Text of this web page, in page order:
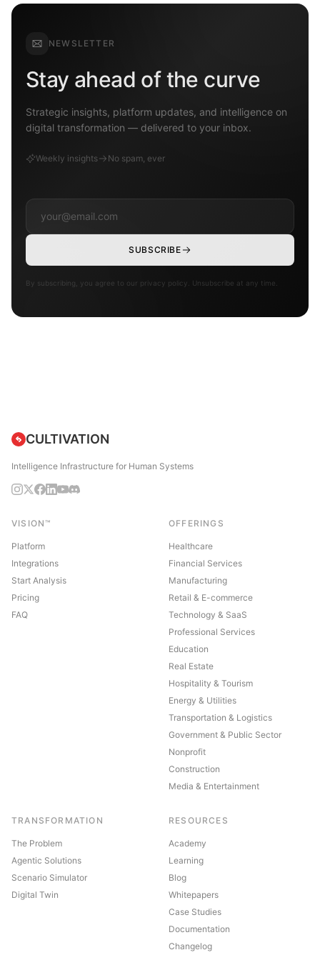
NEWSLETTER
Stay ahead of the curve
Strategic insights, platform updates, and intelligence on
digital transformation — delivered to your inbox.
Weekly insights No spam, ever
SUBSCRIBE
By subscribing, you agree to our privacy policy. Unsubscribe at any time.
CULTIVATION
Intelligence Infrastructure for Human Systems
VISION™
Platform
Integrations
Start Analysis
Pricing
FAQ
OFFERINGS
Healthcare
Financial Services
Manufacturing
Retail & E-commerce
Technology & SaaS
Professional Services
Education
Real Estate
Hospitality & Tourism
Energy & Utilities
Transportation & Logistics
Government & Public Sector
Nonprofit
Construction
Media & Entertainment
TRANSFORMATION
The Problem
Agentic Solutions
Scenario Simulator
Digital Twin
RESOURCES
Academy
Learning
Blog
Whitepapers
Case Studies
Documentation
Changelog